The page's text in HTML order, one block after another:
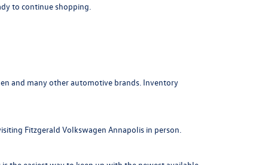
to continue shopping.
and many other automotive brands. Inventory
Fitzgerald Volkswagen Annapolis in person.